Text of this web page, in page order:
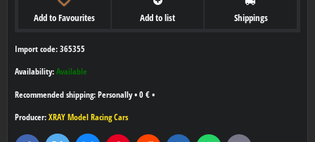
Add to Favourites Add to list Shippings
Import code: 365355
Availability: Available
Personally• 0 € •
Producer: XRAY Model Racing Cars